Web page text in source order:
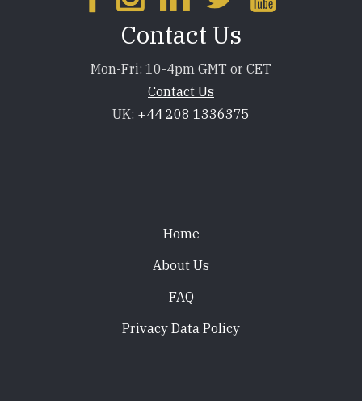
Contact Us
Mon-Fri: 10-4pm GMT or CET
Contact Us
UK: +44 208 1336375
Home
About Us
FAQ
Privacy Data Policy